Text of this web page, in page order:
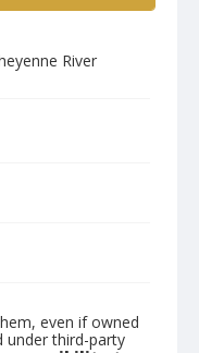
River
even if owned
under third-party